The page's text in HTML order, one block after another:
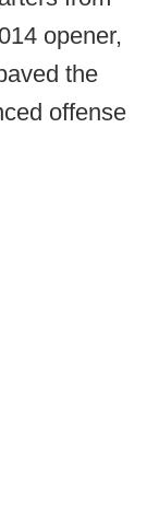
opener,
the
offense